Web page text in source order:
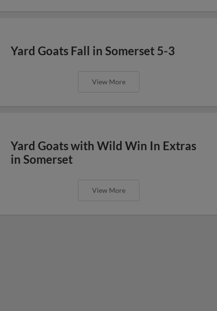
Yard Goats Fall in Somerset 5-3
View More
Yard Goats with Wild Win In Extras
in Somerset
View More